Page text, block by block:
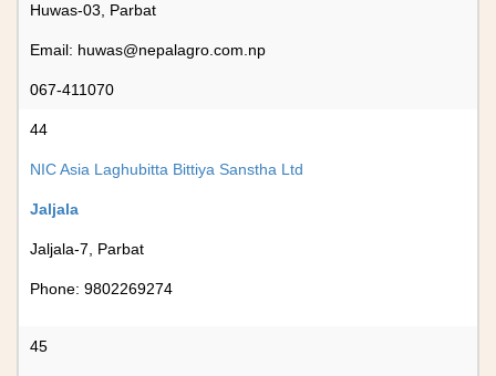
Huwas-03, Parbat
Email: huwas@nepalagro.com.np
067-411070
44
NIC Asia Laghubitta Bittiya Sanstha Ltd
Jaljala
Jaljala-7, Parbat
Phone: 9802269274
45